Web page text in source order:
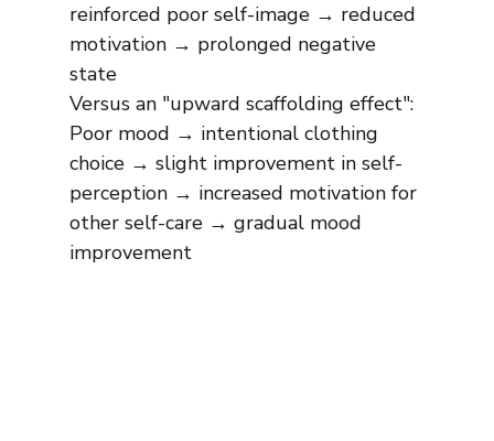
reinforced poor self-image → reduced
motivation → prolonged negative
state
Versus an "upward scaffolding effect":
Poor mood → intentional clothing
choice → slight improvement in self-
perception → increased motivation for
other self-care → gradual mood
improvement